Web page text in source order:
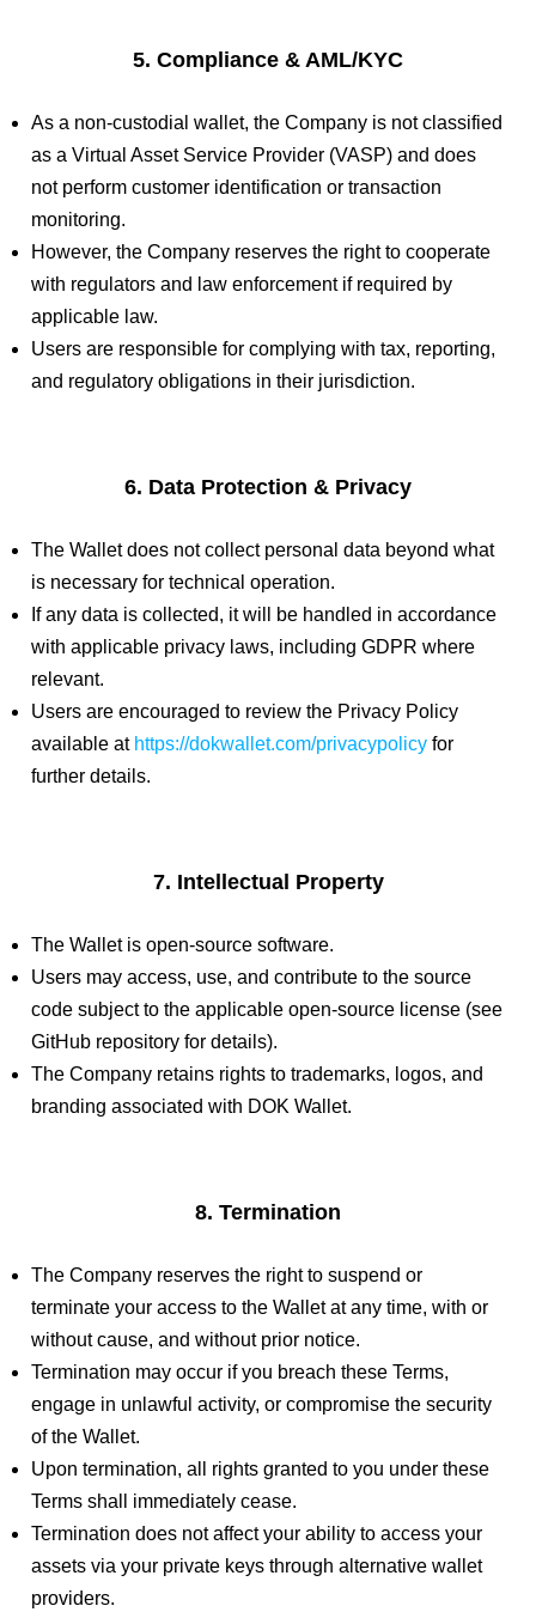
5. Compliance & AML/KYC
As a non-custodial wallet, the Company is not classified
as a Virtual Asset Service Provider (VASP) and does
not perform customer identification or transaction
monitoring.
However, the Company reserves the right to cooperate
with regulators and law enforcement if required by
applicable law.
Users are responsible for complying with tax, reporting,
and regulatory obligations in their jurisdiction.
6. Data Protection & Privacy
The Wallet does not collect personal data beyond what
is necessary for technical operation.
If any data is collected, it will be handled in accordance
with applicable privacy laws, including GDPR where
relevant.
Users are encouraged to review the Privacy Policy
available at https://dokwallet.com/privacypolicy for
further details.
7. Intellectual Property
The Wallet is open-source software.
Users may access, use, and contribute to the source
code subject to the applicable open-source license (see
GitHub repository for details).
The Company retains rights to trademarks, logos, and
branding associated with DOK Wallet.
8. Termination
The Company reserves the right to suspend or
terminate your access to the Wallet at any time, with or
without cause, and without prior notice.
Termination may occur if you breach these Terms,
engage in unlawful activity, or compromise the security
of the Wallet.
Upon termination, all rights granted to you under these
Terms shall immediately cease.
Termination does not affect your ability to access your
assets via your private keys through alternative wallet
providers.